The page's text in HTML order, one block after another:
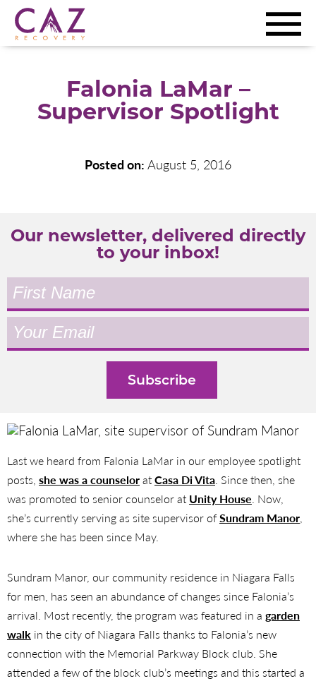
Falonia LaMar –
Supervisor Spotlight
Posted on: August 5, 2016
Our newsletter, delivered directly
to your inbox!
Last we heard from Falonia LaMar in our employee spotlight
posts, she was a counseloratCasa Di Vita. Since then, she
was promoted to senior counselor at Unity House. Now,
she’s currently serving as site supervisor ofSundram Manor,
where she has been since May.
Sundram Manor, our community residence in Niagara Falls
for men, has seen an abundance of changes since Falonia’s
arrival. Most recently, the program was featured in a garden
walk in the city of Niagara Falls thanks to Falonia’s new
connection with the Memorial Parkway Block club. She
attended a few of the block club’s meetings and this started a